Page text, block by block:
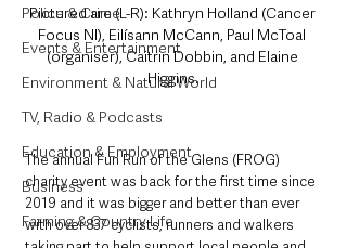
Police & Crime
Events & Entertainment
Environment & Natural World
TV, Radio & Podcasts
Education & Employment
Business
Farming & Country Life
Pictured are (L-R): Kathryn Holland (Cancer
Focus NI), Eilísann McCann, Paul McToal
(organiser), Caitrin Dobbin, and Elaine
Higgins.
The annual Fun Run of the Glens (FROG)
charity event was back for the first time since
2019 and it was bigger and better than ever
with over 837 cyclists, runners and walkers